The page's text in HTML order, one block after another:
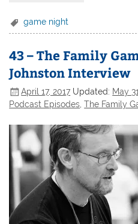
game night
43 – The Family
Johnston Interview
April 17, 2017 Updated: May
Podcast Episodes ,The Family